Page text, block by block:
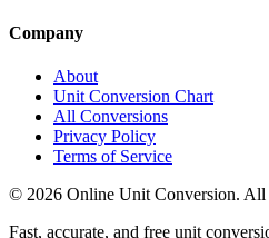
Company
About
Unit Conversion Chart
All Conversions
Privacy Policy
Terms of Service
© 2026 Online Unit Conversion. All
Fast, accurate, and free unit